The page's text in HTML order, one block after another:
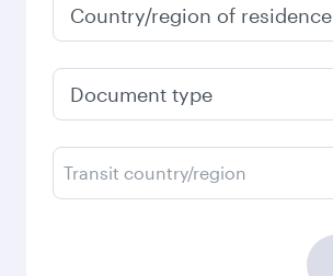
Country/region of residence
Document type
Transit country/region